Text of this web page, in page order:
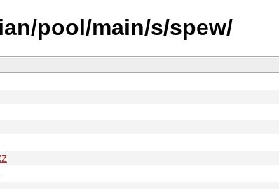
pool/main/s/spew/